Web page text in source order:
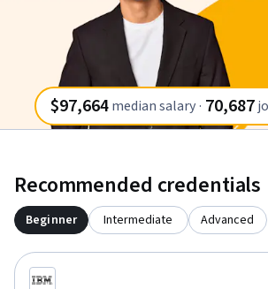
$97,664median salary · 70,687
Recommended credentials
Beginner Intermediate Advanced